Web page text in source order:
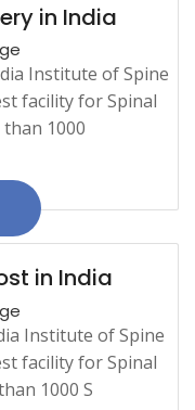
in India
Institute of Spine
facility for Spinal
1000
in India
Institute of Spine
facility for Spinal
1000 S